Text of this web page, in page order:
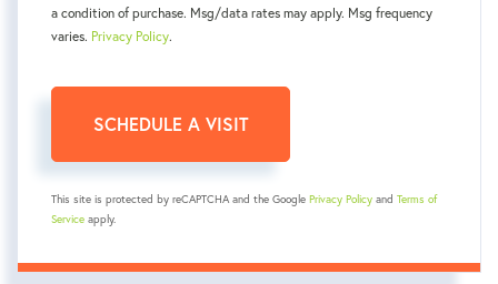
a condition of purchase. Msg/data rates may apply. Msg frequency
varies. Privacy Policy.
This site is protected by reCAPTCHA and the Google Privacy Policy and Terms of
Service apply.